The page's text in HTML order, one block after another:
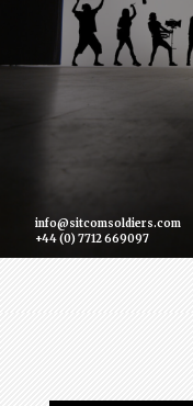
info@sitcomsoldiers.com
+44 (0) 7712 669097